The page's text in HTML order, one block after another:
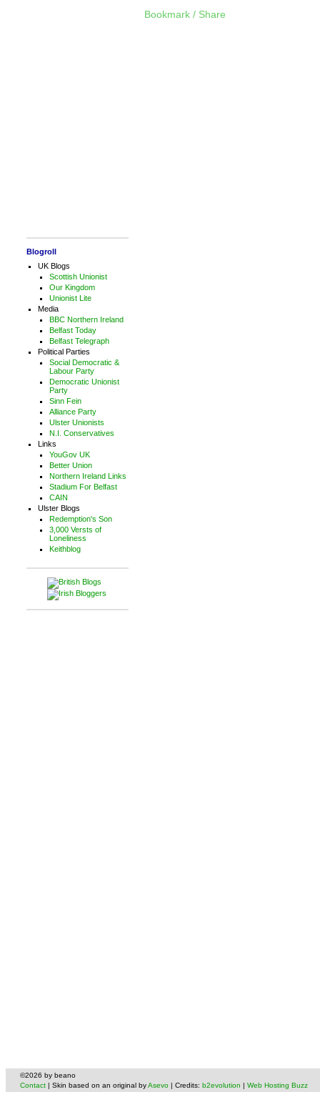
Blogroll
UK Blogs
Scottish Unionist
Our Kingdom
Unionist Lite
Media
BBC Northern Ireland
Belfast Today
Belfast Telegraph
Political Parties
Social Democratic &
Labour Party
Democratic Unionist
Party
Sinn Fein
Alliance Party
Ulster Unionists
N.I. Conservatives
Links
YouGov UK
Better Union
Northern Ireland Links
Stadium For Belfast
CAIN
Ulster Blogs
Redemption's Son
3,000 Versts of
Loneliness
Keithblog
Bookmark / Share
©2026 by beano
Contact | Skin based on an original byAsevo | Credits: b2evolution | Web Hosting Buzz